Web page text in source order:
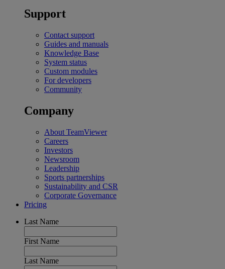
Support
Contact support
Guides and manuals
Knowledge Base
System status
Custom modules
For developers
Community
Company
About TeamViewer
Careers
Investors
Newsroom
Leadership
Sports partnerships
Sustainability and CSR
Corporate Governance
Pricing
Last Name
First Name
Last Name